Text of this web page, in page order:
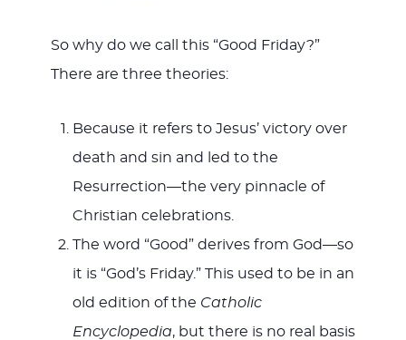
So why do we call this “Good Friday?”
There are three theories:
Because it refers to Jesus’ victory over
death and sin and led to the
Resurrection—the very pinnacle of
Christian celebrations.
The word “Good” derives from God—so
it is “God’s Friday.” This used to be in an
old edition of the Catholic
Encyclopedia, but there is no real basis